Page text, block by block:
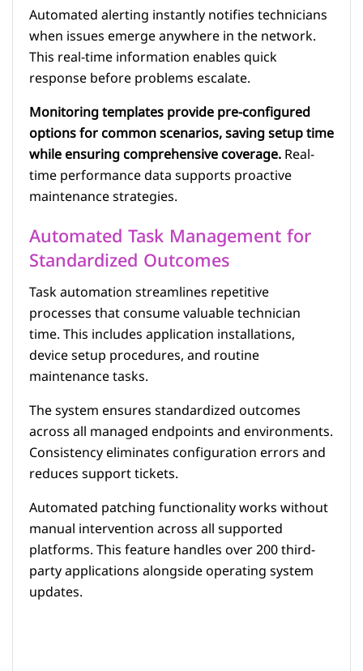
Automated alerting instantly notifies technicians
when issues emerge anywhere in the network.
This real-time information enables quick
response before problems escalate.
Monitoring templates provide pre-configured
options for common scenarios, saving setup time
while ensuring comprehensive coverage.Real-
time performance data supports proactive
maintenance strategies.
Automated Task Management for
Standardized Outcomes
Task automation streamlines repetitive
processes that consume valuable technician
time. This includes application installations,
device setup procedures, and routine
maintenance tasks.
The system ensures standardized outcomes
across all managed endpoints and environments.
Consistency eliminates configuration errors and
reduces support tickets.
Automated patching functionality works without
manual intervention across all supported
platforms. This feature handles over 200 third-
party applications alongside operating system
updates.